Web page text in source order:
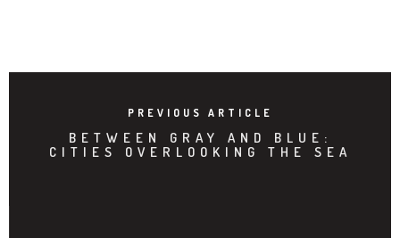
PREVIOUS ARTICLE
BETWEEN GRAY AND BLUE:
CITIES OVERLOOKING THE SEA